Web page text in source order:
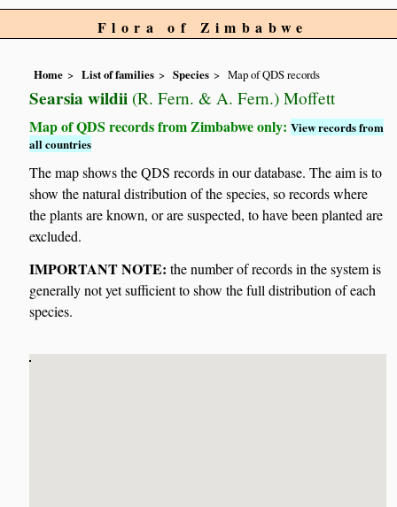
Flora of Zimbabwe
Home List of families Species Map of QDS records
Searsia wildii (R. Fern. & A. Fern.) Moffett
Map of QDS records from Zimbabwe only:View records from
all countries
The map shows the QDS records in our database. The aim is to
show the natural distribution of the species, so records where
the plants are known, or are suspected, to have been planted are
excluded.
IMPORTANT NOTE: the number of records in the system is
generally not yet sufficient to show the full distribution of each
species.